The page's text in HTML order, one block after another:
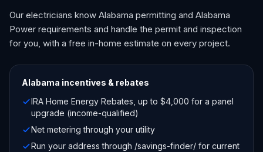
Our electricians know Alabama permitting and Alabama
Power requirements and handle the permit and inspection
for you, with a free in-home estimate on every project.
Alabama incentives & rebates
IRA Home Energy Rebates, up to $4,000 for a panel
upgrade (income-qualified)
Net metering through your utility
Run your address through /savings-finder/ for current